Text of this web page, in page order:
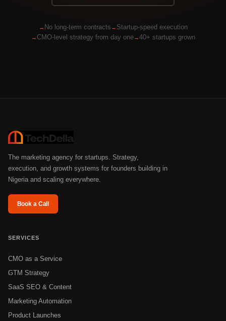
No long-term contracts
Startup-speed execution
CMO-level strategy from day one
40+ startups grown
The marketing agency for startups. Strategy,
execution, and growth systems for founders building in
Nigeria and scaling everywhere.
Book a Call
SERVICES
CMO as a Service
GTM Strategy
SaaS SEO & Content
Marketing Automation
Product Launches